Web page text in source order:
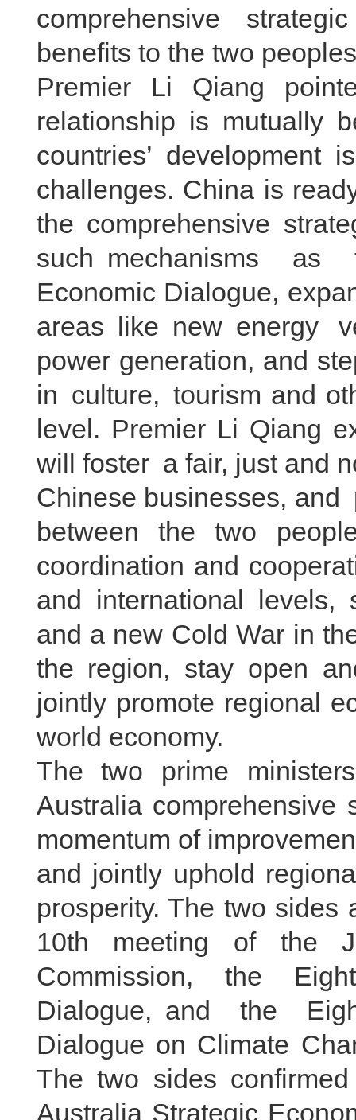
comprehensive
benefits to the two
Premier Li Qiang
relationship is mutually
countries’ development
challenges. China is
the comprehensive
such mechanisms as
Economic Dialogue,
areas like new energy
power generation, and
in culture, tourism and
level. Premier Li Qiang
will foster a fair, just and
Chinese businesses, and
between the two
coordination and
and international levels,
and a new Cold War in
the region, stay open
jointly promote regional
world economy.
The two prime
Australia comprehensive
momentum of
and jointly uphold
prosperity. The two
10th meeting of the
Commission, the
Dialogue, and the
Dialogue on Climate
The two sides
Australia Strategic